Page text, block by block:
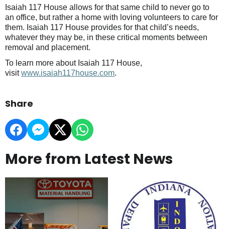
Isaiah 117 House allows for that same child to never go to
an office, but rather a home with loving volunteers to care for
them. Isaiah 117 House provides for that child’s needs,
whatever they may be, in these critical moments between
removal and placement.
To learn more about Isaiah 117 House,
visitwww.isaiah117house.com.
Share
More from Latest News